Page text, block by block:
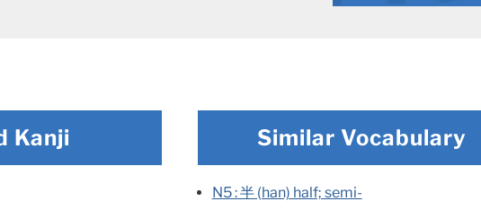
Kanji Similar Vocabulary
N5 : 半 (han) half; semi-